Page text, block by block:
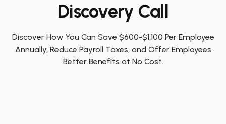
Discovery Call
Discover How You Can Save $600-$1,100 Per Employee
Annually, Reduce Payroll Taxes, and Offer Employees
Better Benefits at No Cost.